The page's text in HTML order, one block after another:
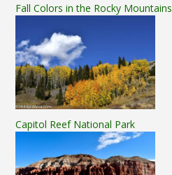
Fall Colors in the Rocky Mountains
Capitol Reef National Park